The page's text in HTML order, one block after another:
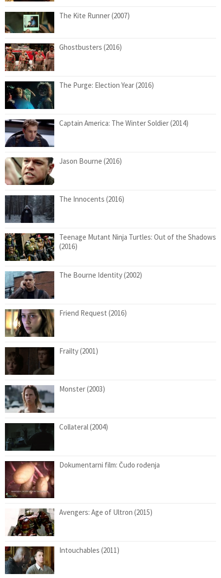
The Kite Runner (2007)
Ghostbusters (2016)
The Purge: Election Year (2016)
Captain America: The Winter Soldier (2014)
Jason Bourne (2016)
The Innocents (2016)
Teenage Mutant Ninja Turtles: Out of the Shadows
(2016)
The Bourne Identity (2002)
Friend Request (2016)
Frailty (2001)
Monster (2003)
Collateral (2004)
Dokumentarni film: Čudo rođenja
Avengers: Age of Ultron (2015)
Intouchables (2011)